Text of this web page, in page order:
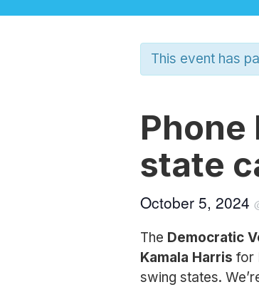
This event has
Phone
state
October 5, 2024
The Democratic
Kamala Harris for
swing states.